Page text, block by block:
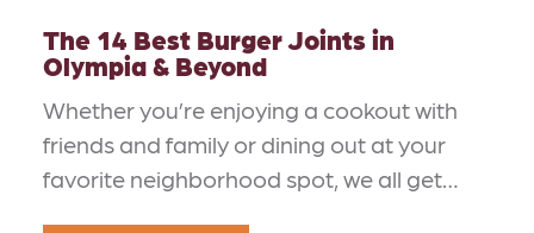
The 14 Best Burger Joints in
Olympia & Beyond
Whether you’re enjoying a cookout with
friends and family or dining out at your
favorite neighborhood spot, we all get…